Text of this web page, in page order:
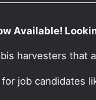
Available!
harvesters that
job candidates